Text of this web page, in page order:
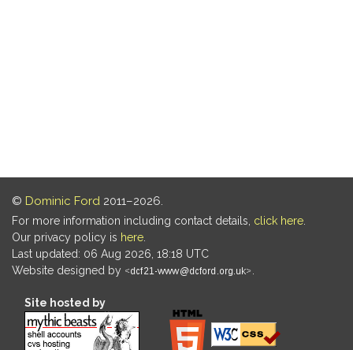
© Dominic Ford 2011–2026.
For more information including contact details, click here
Our privacy policy is here
Last updated: 06 Aug 2026, 18:18 UTC
Website designed by
Site hosted by